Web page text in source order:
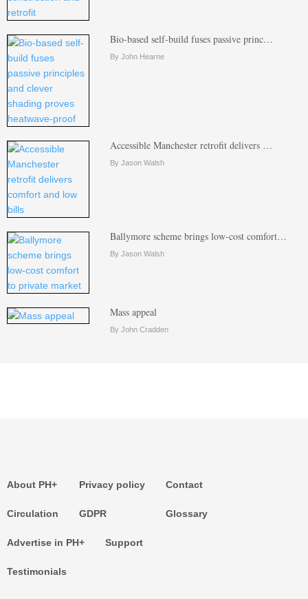
Bio-based self-build fuses passive princ…
By John Hearne
Accessible Manchester retrofit delivers …
By Jason Walsh
Ballymore scheme brings low-cost comfort…
By Jason Walsh
Mass appeal
By John Cradden
About PH+
Circulation
Privacy policy
GDPR
Contact
Glossary
Advertise in PH+
Testimonials
Support